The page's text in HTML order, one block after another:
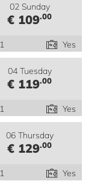
02 Sunday
€ 109.00
1 Yes
04 Tuesday
€ 119.00
1 Yes
06 Thursday
€ 129.00
1 Yes